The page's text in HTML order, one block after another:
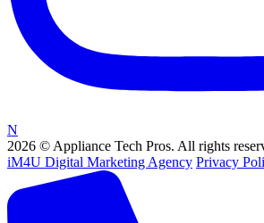
N
2026 © Appliance Tech Pros. All rights
iM4U Digital Marketing Agency Privacy